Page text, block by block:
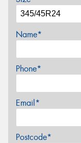
Name*
Phone*
Email*
Postcode*